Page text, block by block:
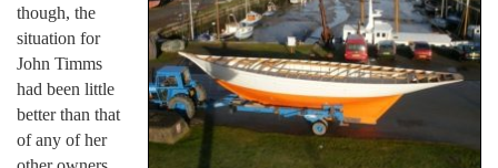
though, the
situation for
John Timms
had been little
better than that
of any of her